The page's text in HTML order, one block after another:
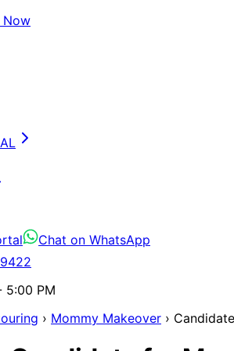
Now
Chat on WhatsApp
5:00 PM
› Mommy Makeover › Candidate